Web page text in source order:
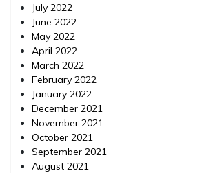
July 2022
June 2022
May 2022
April 2022
March 2022
February 2022
January 2022
December 2021
November 2021
October 2021
September 2021
August 2021